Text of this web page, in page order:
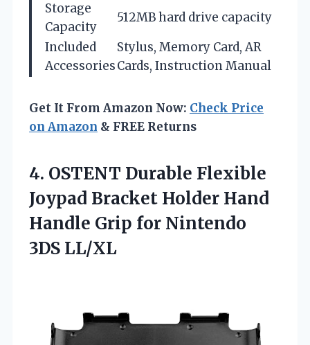
Storage
Capacity
512MB hard drive capacity
Included
Accessories
Stylus, Memory Card, AR
Cards, Instruction Manual
Get It From Amazon Now: Check Price
on Amazon & FREE Returns
4. OSTENT Durable Flexible
Joypad Bracket Holder Hand
Handle Grip for Nintendo
3DS LL/XL